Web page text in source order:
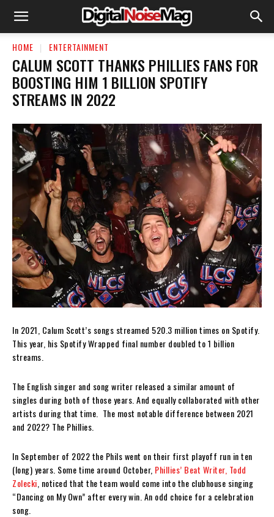
HOME ENTERTAINMENT
CALUM SCOTT THANKS PHILLIES FANS FOR
BOOSTING HIM 1 BILLION SPOTIFY
STREAMS IN 2022
In 2021, Calum Scott’s songs streamed 520.3 million times on Spotify.
This year, his Spotify Wrapped final number doubled to 1 billion
streams.
The English singer and song writer released a similar amount of
singles during both of those years. And equally collaborated with other
artists during that time. The most notable difference between 2021
and 2022? The Phillies.
In September of 2022 the Phils went on their first playoff run in ten
(long) years. Some time around October, Phillies’ Beat Writer, Todd
Zolecki , noticed that the team would come into the clubhouse singing
“Dancing on My Own” after every win. An odd choice for a celebration
song.